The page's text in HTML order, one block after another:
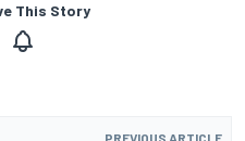
This Story